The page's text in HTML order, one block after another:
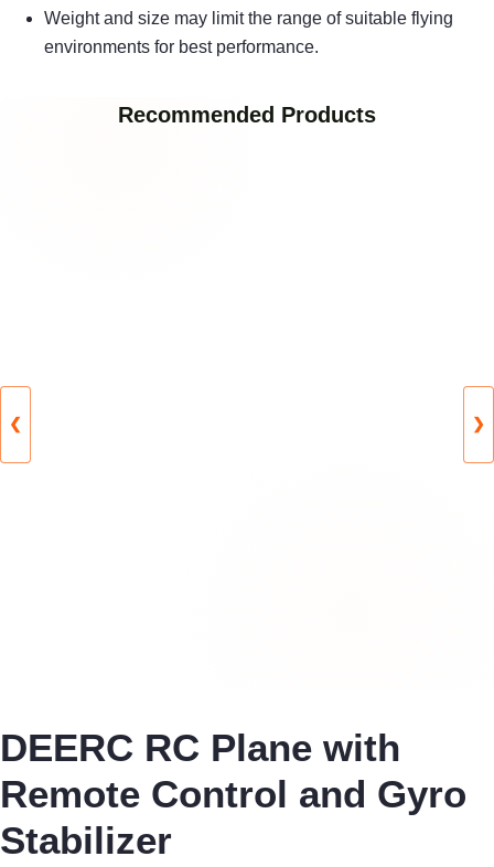
Weight and size may limit the range of suitable flying
environments for best performance.
Recommended Products
❮ ❯
DEERC RC Plane with
Remote Control and Gyro
Stabilizer